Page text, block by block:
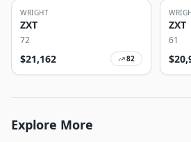
WRIGHT
ZXT
72
$21,162 82
ZXT
61
$
Explore More